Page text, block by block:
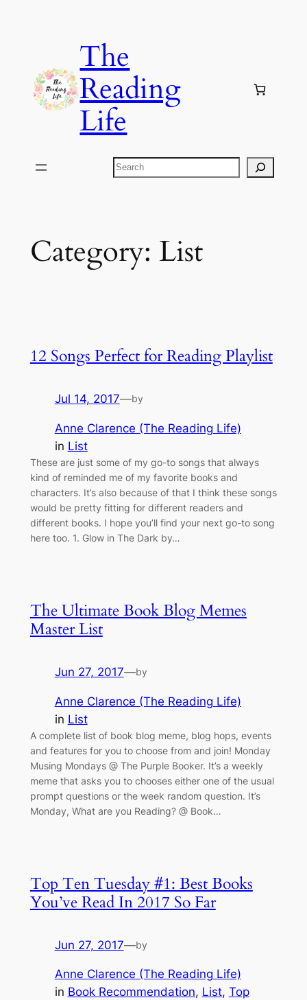
The
Reading
Life
Search
Category: List
12 Songs Perfect for Reading Playlist
Jul 14, 2017—by
Anne Clarence (The Reading Life)
in List
These are just some of my go-to songs that always
kind of reminded me of my favorite books and
characters. It’s also because of that I think these songs
would be pretty fitting for different readers and
different books. I hope you’ll find your next go-to song
here too. 1. Glow in The Dark by…
The Ultimate Book Blog Memes
Master List
Jun 27, 2017—by
Anne Clarence (The Reading Life)
in List
A complete list of book blog meme, blog hops, events
and features for you to choose from and join! Monday
Musing Mondays @ The Purple Booker. It’s a weekly
meme that asks you to chooses either one of the usual
prompt questions or the week random question. It’s
Monday, What are you Reading? @ Book…
Top Ten Tuesday #1: Best Books
You’ve Read In 2017 So Far
Jun 27, 2017—by
Anne Clarence (The Reading Life)
in Book Recommendation, List, Top